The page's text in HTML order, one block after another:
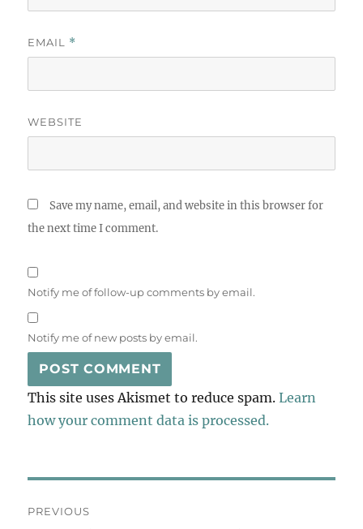
EMAIL *
WEBSITE
Save my name, email, and website in this browser for
the next time I comment.
Notify me of follow-up comments by email.
Notify me of new posts by email.
This site uses Akismet to reduce spam.Learn
how your comment data is processed.
PREVIOUS